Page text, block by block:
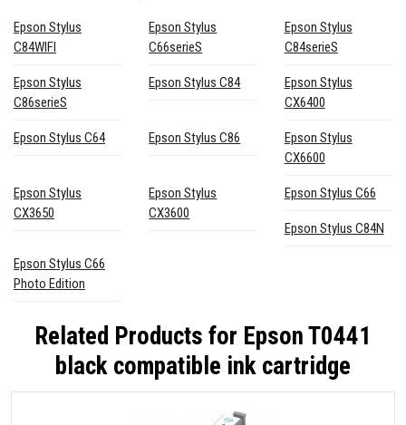
Epson Stylus
C84WIFI
Epson Stylus
C66serieS
Epson Stylus
C84serieS
Epson Stylus
C86serieS
Epson Stylus C84
Epson Stylus
CX6400
Epson Stylus C64 Epson Stylus C86
Epson Stylus
CX6600
Epson Stylus
CX3650
Epson Stylus
CX3600
Epson Stylus C66
Epson Stylus C84N
Epson Stylus C66
Photo Edition
Related Products for Epson T0441
black compatible ink cartridge